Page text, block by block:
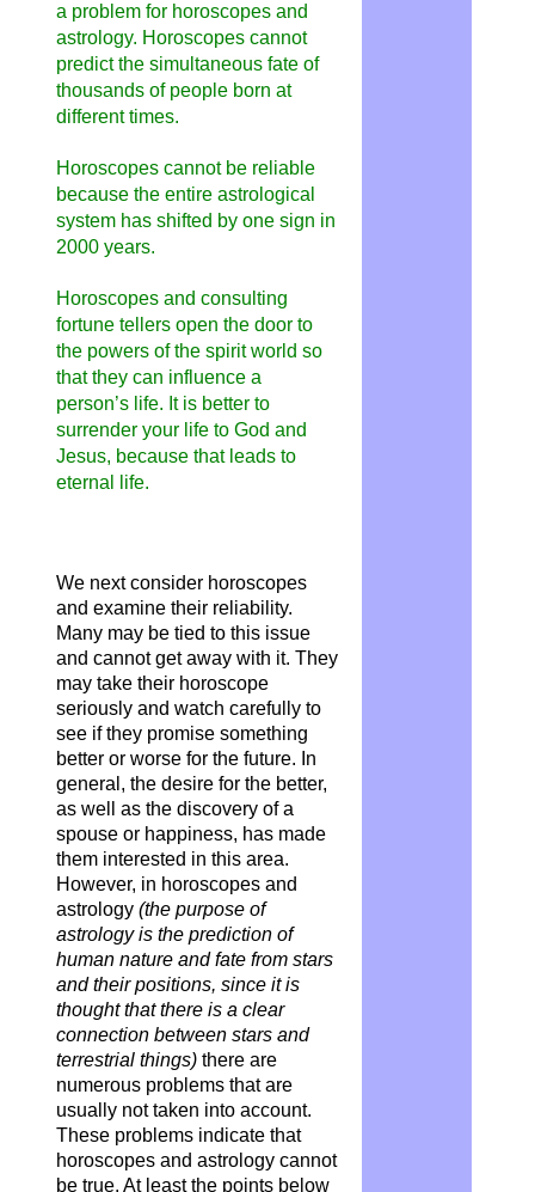
a problem for horoscopes and
astrology. Horoscopes cannot
predict the simultaneous fate of
thousands of people born at
different times.
Horoscopes cannot be reliable
because the entire astrological
system has shifted by one sign in
2000 years.
Horoscopes and consulting
fortune tellers open the door to
the powers of the spirit world so
that they can influence a
person’s life. It is better to
surrender your life to God and
Jesus, because that leads to
eternal life.
We next consider horoscopes
and examine their reliability.
Many may be tied to this issue
and cannot get away with it. They
may take their horoscope
seriously and watch carefully to
see if they promise something
better or worse for the future. In
general, the desire for the better,
as well as the discovery of a
spouse or happiness, has made
them interested in this area.
However, in horoscopes and
astrology (the purpose of
astrology is the prediction of
human nature and fate from stars
and their positions, since it is
thought that there is a clear
connection between stars and
terrestrial things)there are
numerous problems that are
usually not taken into account.
These problems indicate that
horoscopes and astrology cannot
be true. At least the points below